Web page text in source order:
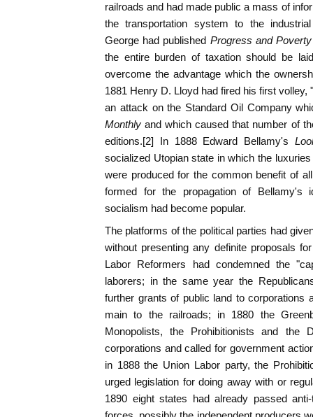
railroads and had made public a mass of
the transportation system to the
George had published Progress and Poverty
the entire burden of taxation should be
overcome the advantage which the
1881 Henry D. Lloyd had fired his first
an attack on the Standard Oil Company
Monthly and which caused that number of
editions.[2] In 1888 Edward Bellamy's
socialized Utopian state in which the
were produced for the common benefit of
formed for the propagation of Bellamy's
socialism had become popular.
The platforms of the political parties had
without presenting any definite proposals
Labor Reformers had condemned the
laborers; in the same year the
further grants of public land to corporations
main to the railroads; in 1880 the
Monopolists, the Prohibitionists and the
corporations and called for government
in 1888 the Union Labor party, the
urged legislation for doing away with or
1890 eight states had already passed